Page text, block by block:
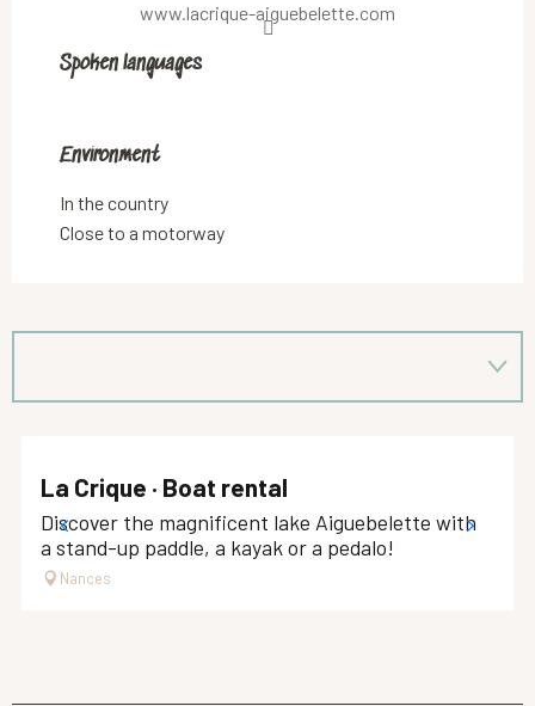
www.lacrique-aiguebelette.com
Spoken languages
Spoken languages
Environment
Environment
In the country
Close to a motorway
La Crique · Boat rental
Discover the magnificent lake Aiguebelette with
a stand-up paddle, a kayak or a pedalo!
Nances